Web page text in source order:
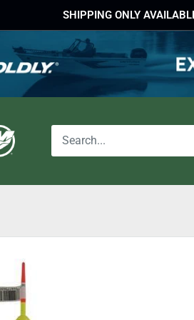
SHIPPING ONLY